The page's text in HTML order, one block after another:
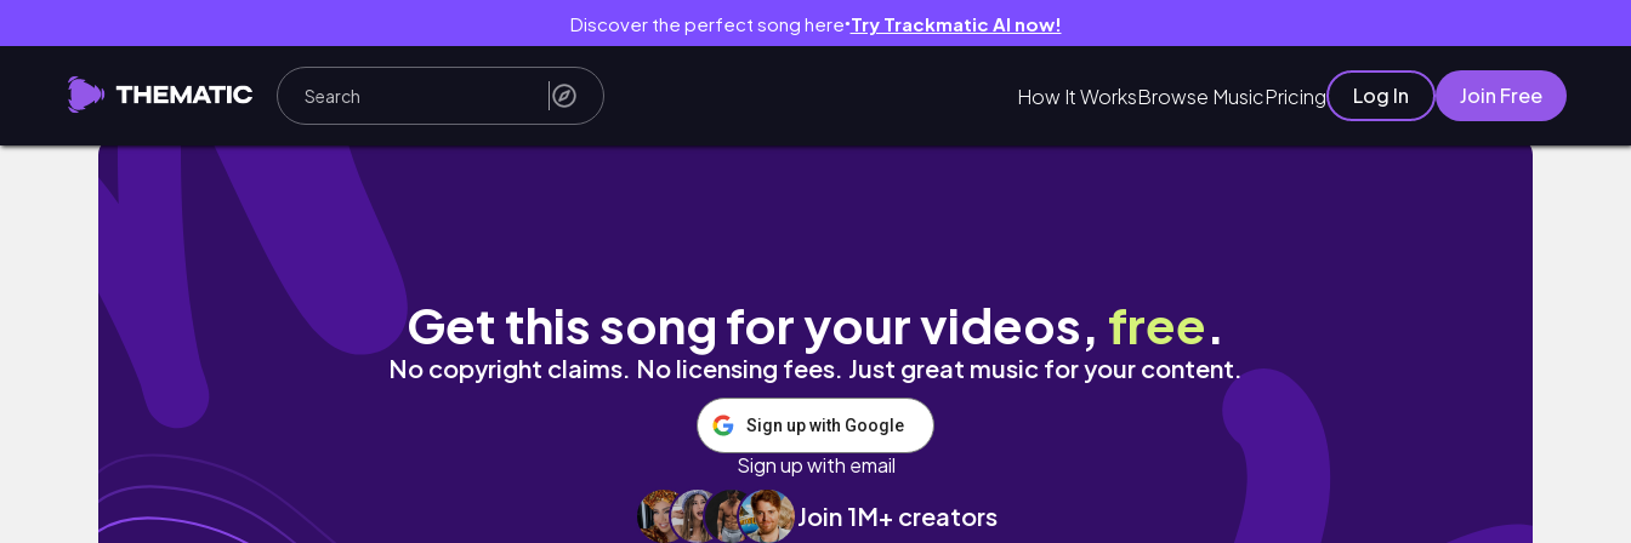
Discover the perfect song here● Try Trackmatic AI now!
How It WorksBrowse MusicPricing Log In Join Free
IRELAND DAY TRIP: kilkenny vlog
Get this song for your videos, free.
No copyright claims. No licensing fees. Just great music for your content.
Sign up with Google
Sign up with email
Join 1M+ creators